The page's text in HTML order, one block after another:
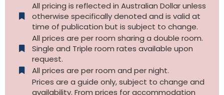
All pricing is reflected in Australian Dollar unless
otherwise specifically denoted and is valid at
time of publication but is subject to change.
All prices are per room sharing a double room.
Single and Triple room rates available upon
request.
All prices are per room and per night.
Prices are a guide only, subject to change and
availability. From prices for accommodation